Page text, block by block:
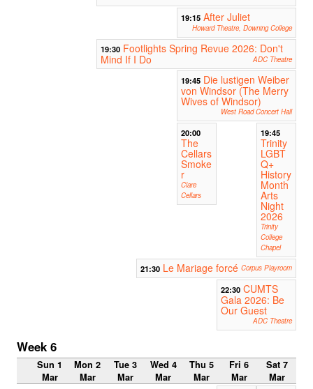
19:15 After Juliet
Howard Theatre, Downing College
19:30 Footlights Spring Revue 2026: Don't
Mind If I Do
ADC Theatre
19:45 Die lustigen Weiber
von Windsor (The Merry
Wives of Windsor)
West Road Concert Hall
20:00
The
Cellars
Smoke
r
Clare
Cellars
19:45
Trinity
LGBT
Q+
History
Month
Arts
Night
2026
Trinity
College
Chapel
21:30 Le Mariage forcé Corpus Playroom
22:30 CUMTS
Gala 2026: Be
Our Guest
ADC Theatre
Week 6
Sun 1
Mar
Mon 2
Mar
Tue 3
Mar
Wed 4
Mar
Thu 5
Mar
Fri 6
Mar
Sat 7
Mar